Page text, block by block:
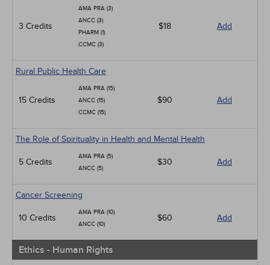
3 Credits
AMA PRA (3)
ANCC (3)
PHARM (1)
CCMC (3)
$18 Add
Rural Public Health Care
15 Credits
AMA PRA (15)
ANCC (15)
CCMC (15)
$90 Add
The Role of Spirituality in Health and Mental Health
5 Credits
AMA PRA (5)
ANCC (5)
$30 Add
Cancer Screening
10 Credits
AMA PRA (10)
ANCC (10)
$60 Add
Ethics - Human Rights